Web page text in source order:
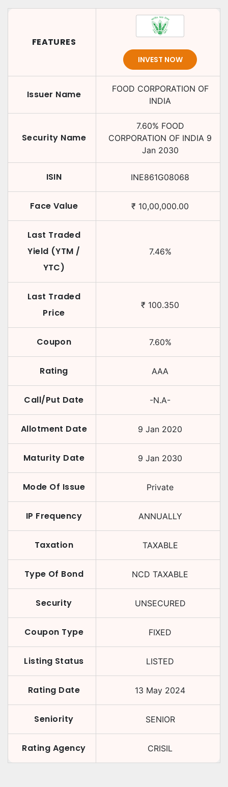
FEATURES
INVEST NOW
Issuer Name
FOOD CORPORATION OF
INDIA
Security Name
7.60% FOOD
CORPORATION OF INDIA 9
Jan 2030
ISIN INE861G08068
Face Value ₹ 10,00,000.00
Last Traded
Yield (YTM /
YTC)
7.46%
Last Traded
Price
₹ 100.350
Coupon 7.60%
Rating AAA
Call/Put Date -N.A-
Allotment Date 9 Jan 2020
Maturity Date 9 Jan 2030
Mode Of Issue Private
IP Frequency ANNUALLY
Taxation TAXABLE
Type Of Bond NCD TAXABLE
Security UNSECURED
Coupon Type FIXED
Listing Status LISTED
Rating Date 13 May 2024
Seniority SENIOR
Rating Agency CRISIL